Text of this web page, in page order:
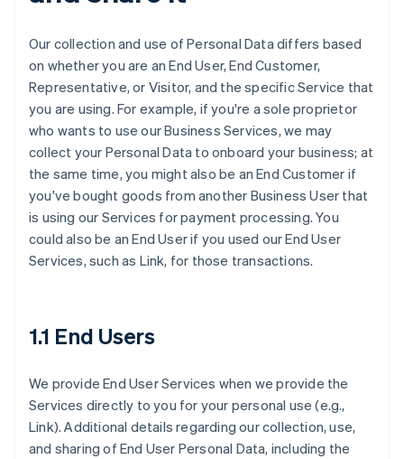
Our collection and use of Personal Data differs based
on whether you are an End User, End Customer,
Representative, or Visitor, and the specific Service that
you are using. For example, if you're a sole proprietor
who wants to use our Business Services, we may
collect your Personal Data to onboard your business; at
the same time, you might also be an End Customer if
you've bought goods from another Business User that
is using our Services for payment processing. You
could also be an End User if you used our End User
Services, such as Link, for those transactions.
1.1 End Users
We provide End User Services when we provide the
Services directly to you for your personal use (e.g.,
Link). Additional details regarding our collection, use,
and sharing of End User Personal Data, including the